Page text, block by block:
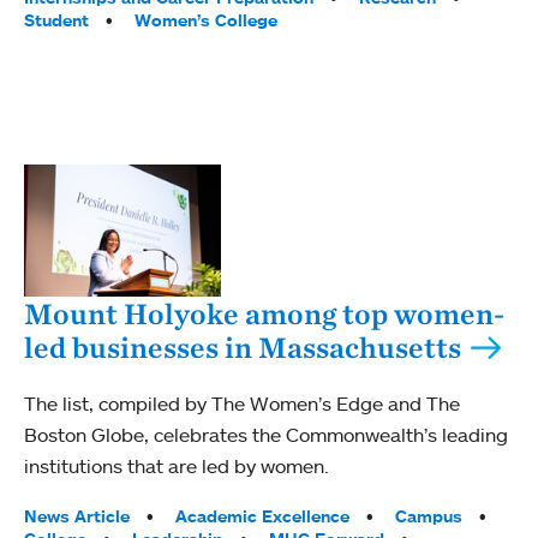
Student
Women’s College
Mount Holyoke among top women-
led businesses in Massachusetts
The list, compiled by The Women’s Edge and The
Boston Globe, celebrates the Commonwealth’s leading
institutions that are led by women.
Tags:
News Article Academic Excellence
Campus